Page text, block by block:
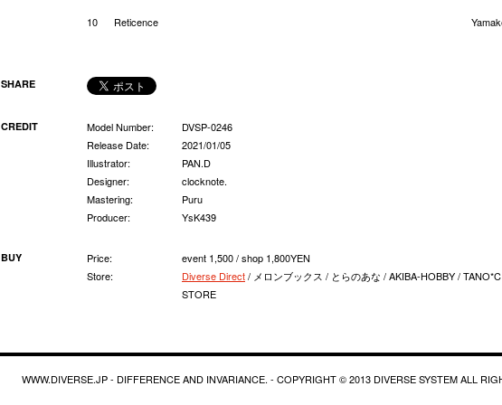
10 Reticence
SHARE
CREDIT Model Number:
DVSP-0246
Release Date:
2021/01/05
Illustrator:
PAN.D
Designer:
clocknote.
Mastering:
Puru
Producer:
YsK439
BUY Price:
event 1,500 / shop 1,800YEN
Store:
Diverse Direct/ メロンブックス / とらのあな / AKIBA-HOBBY / TANO*C
STORE
WWW.DIVERSE.JP - DIFFERENCE AND INVARIANCE. - COPYRIGHT © 2013 DIVERSE SYSTEM ALL